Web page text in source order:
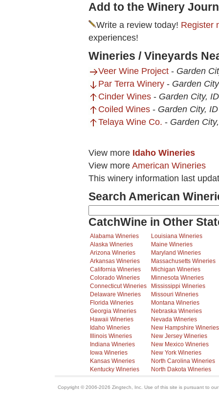
Add to the Winery
Write a review today! Register
experiences!
Wineries / Vineyards
Veer Wine Project - Garden
Par Terra Winery - Garden
Cinder Wines - Garden City, ID
Coiled Wines - Garden City, ID
Telaya Wine Co. - Garden
View more Idaho Wineries
View more American Wineries
This winery information last
Search American
CatchWine in Other
Alabama Wineries
Alaska Wineries
Arizona Wineries
Arkansas Wineries
California Wineries
Colorado Wineries
Connecticut Wineries
Delaware Wineries
Florida Wineries
Georgia Wineries
Hawaii Wineries
Idaho Wineries
Illinois Wineries
Indiana Wineries
Iowa Wineries
Kansas Wineries
Kentucky Wineries
Louisiana Wineries
Maine Wineries
Maryland Wineries
Massachusetts Wineries
Michigan Wineries
Minnesota Wineries
Mississippi Wineries
Missouri Wineries
Montana Wineries
Nebraska Wineries
Nevada Wineries
New Hampshire Wineries
New Jersey Wineries
New Mexico Wineries
New York Wineries
North Carolina Wineries
North Dakota Wineries
Copyright © 2006-2026 Zingtech, Inc. Use of this site is pursuant to